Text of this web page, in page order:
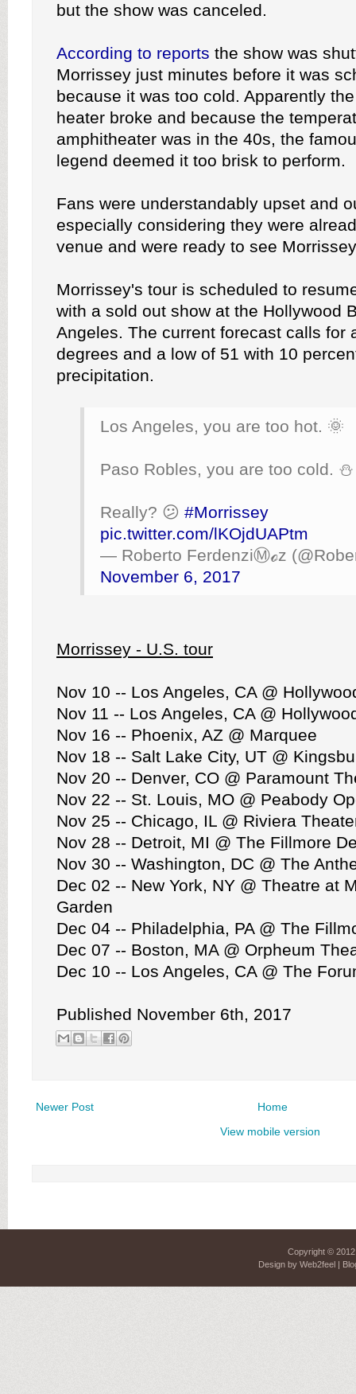
but the show was canceled.
According to reports the show was
Morrissey just minutes before it was
because it was too cold. Apparently
heater broke and because the
amphitheater was in the 40s, the
legend deemed it too brisk to perform.
Fans were understandably upset and
especially considering they were
venue and were ready to see
Morrissey's tour is scheduled to
with a sold out show at the Hollywood
Angeles. The current forecast calls for
degrees and a low of 51 with 10
precipitation.
Los Angeles, you are too hot. 🌞
Paso Robles, you are too cold. ⛄️
Really? 😕 #Morrissey
pic.twitter.com/lKOjdUAPtm
— Roberto FerdenziⓂ️ℴz
November 6, 2017
Morrissey - U.S. tour
Nov 10 -- Los Angeles, CA @
Nov 11 -- Los Angeles, CA @
Nov 16 -- Phoenix, AZ @ Marquee
Nov 18 -- Salt Lake City, UT @
Nov 20 -- Denver, CO @ Paramount
Nov 22 -- St. Louis, MO @ Peabody
Nov 25 -- Chicago, IL @ Riviera
Nov 28 -- Detroit, MI @ The Fillmore
Nov 30 -- Washington, DC @ The
Dec 02 -- New York, NY @ Theatre at
Garden
Dec 04 -- Philadelphia, PA @ The
Dec 07 -- Boston, MA @ Orpheum
Dec 10 -- Los Angeles, CA @ The
Published November 6th, 2017
Newer Post
Home
View mobile version
Copyright ©
Design by Web2feel|